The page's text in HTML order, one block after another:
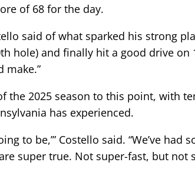
of 68 for the day.
said of what sparked his strong
hole) and finally hit a good drive on
make.”
2025 season to this point, with
has experienced.
to be,’” Costello said. “We’ve
super true. Not super-fast, but not